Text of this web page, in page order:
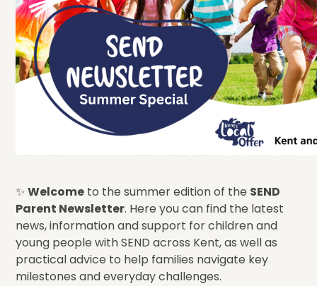
✨Welcome to the summer edition of the SEND
Parent Newsletter. Here you can find the latest
news, information and support for children and
young people with SEND across Kent, as well as
practical advice to help families navigate key
milestones and everyday challenges.